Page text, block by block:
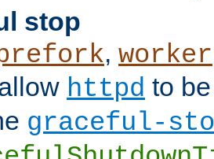
stop
, worker
httpd to
graceful-